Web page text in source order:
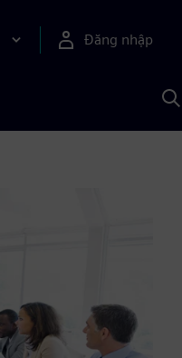
Đăng nhập